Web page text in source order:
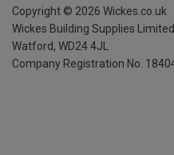
Copyright © 2026 Wickes.co.uk
Wickes Building Supplies
Watford, WD24 4JL
Company Registration No.